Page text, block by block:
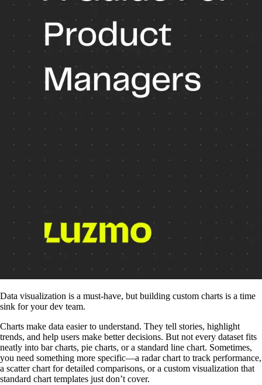
Data visualization is a must-have, but building custom charts is a time
sink for your dev team.
Charts make data easier to understand. They tell stories, highlight
trends, and help users make better decisions. But not every dataset fits
neatly into bar charts, pie charts, or a standard line chart. Sometimes,
you need something more specific—a radar chart to track performance,
a scatter chart for detailed comparisons, or a custom visualization that
standard chart templates just don’t cover.